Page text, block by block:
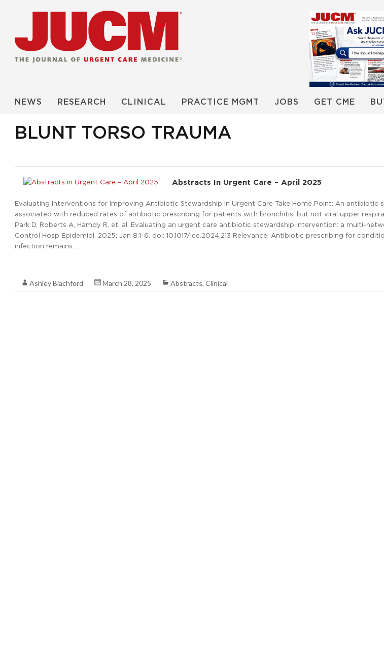
NEWS RESEARCH CLINICAL PRACTICE MGMT JOBS GET CME
BLUNT TORSO TRAUMA
Abstracts In Urgent Care – April 2025
Evaluating Interventions for Improving Antibiotic Stewardship in Urgent Care Take Home Point: An antibiotic
associated with reduced rates of antibiotic prescribing for patients with bronchitis, but not viral upper
Park D, Roberts A, Hamdy R, et. al. Evaluating an urgent care antibiotic stewardship intervention: a multi-
Control Hosp Epidemiol. 2025; Jan 8:1-6. doi: 10.1017/ice.2024.213 Relevance: Antibiotic prescribing for
infection remains …
Ashley Blachford March 28, 2025 Abstracts, Clinical